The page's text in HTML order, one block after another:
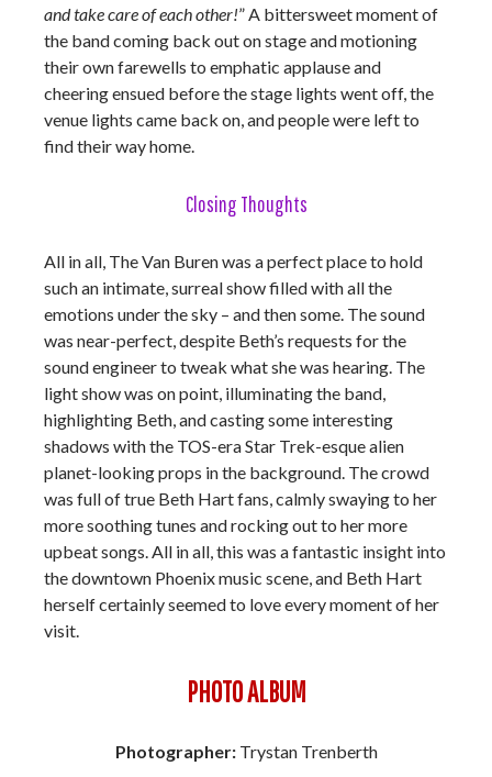
and take care of each other!” A bittersweet moment of
the band coming back out on stage and motioning
their own farewells to emphatic applause and
cheering ensued before the stage lights went off, the
venue lights came back on, and people were left to
find their way home.
Closing Thoughts
All in all, The Van Buren was a perfect place to hold
such an intimate, surreal show filled with all the
emotions under the sky – and then some. The sound
was near-perfect, despite Beth’s requests for the
sound engineer to tweak what she was hearing. The
light show was on point, illuminating the band,
highlighting Beth, and casting some interesting
shadows with the TOS-era Star Trek-esque alien
planet-looking props in the background. The crowd
was full of true Beth Hart fans, calmly swaying to her
more soothing tunes and rocking out to her more
upbeat songs. All in all, this was a fantastic insight into
the downtown Phoenix music scene, and Beth Hart
herself certainly seemed to love every moment of her
visit.
PHOTO ALBUM
Photographer:Trystan Trenberth